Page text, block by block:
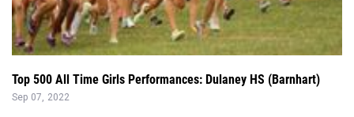
Top 500 All Time Girls Performances: Dulaney HS (Barnhart)
Sep 07, 2022